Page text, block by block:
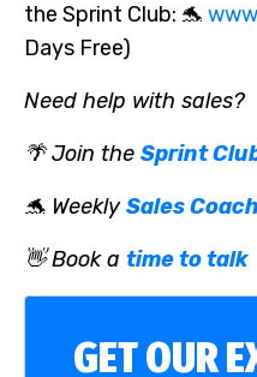
the Sprint Club: 🐬
Days Free)
Need help with sales?
🌴 Join the Sprint
🐬 Weekly Sales
👋 Book a time to talk
GET OUR